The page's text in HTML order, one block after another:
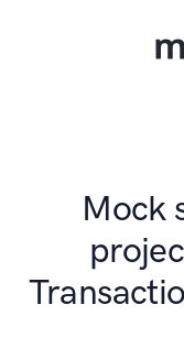
Mock